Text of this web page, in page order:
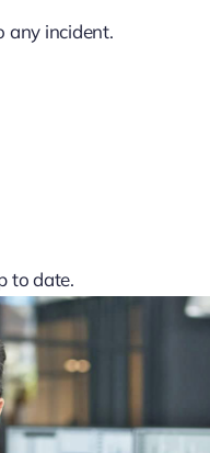
any incident.
to date.